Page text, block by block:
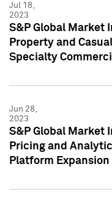
Jul 18,
2023
S&P Global Market
Property and
Specialty
Jun 28,
2023
S&P Global Market
Pricing and
Platform Expansion